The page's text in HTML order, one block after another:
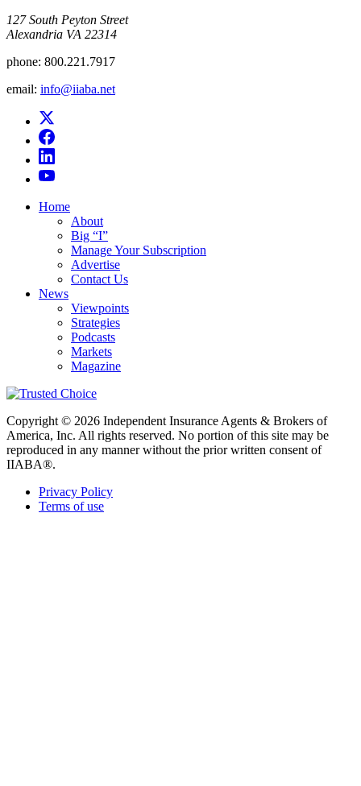
​127 South Peyton Street
Alexandria VA 22314
phone: 800.221.7917
email: info@iiaba.net
Home
About
Big “I”
Manage Your Subscription
Advertise
Contact Us
News
Viewpoints
Strategies
Podcasts
Markets
Magazine
Copyright © 2026 Independent Insurance Agents & Brokers of
America, Inc. All rights reserved. No portion of this site may be
reproduced in any manner without the prior written consent of
IIABA®.
Privacy Policy
Terms of use